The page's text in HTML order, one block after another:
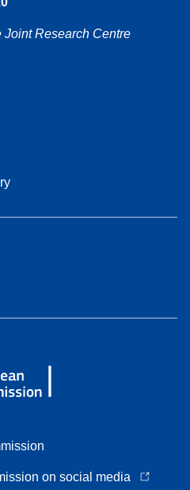
Joint Research Centre
on social media